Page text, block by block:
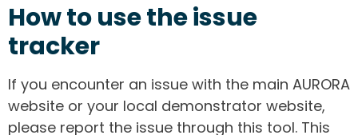
How to use the issue
tracker
If you encounter an issue with the main AURORA
website or your local demonstrator website,
please report the issue through this tool. This